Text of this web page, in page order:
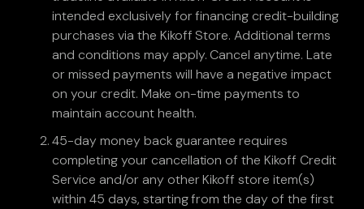
intended exclusively for financing credit-building
purchases via the Kikoff Store. Additional terms
and conditions may apply. Cancel anytime. Late
or missed payments will have a negative impact
on your credit. Make on-time payments to
maintain account health.
45-day money back guarantee requires
completing your cancellation of the Kikoff Credit
Service and/or any other Kikoff store item(s)
within 45 days, starting from the day of the first